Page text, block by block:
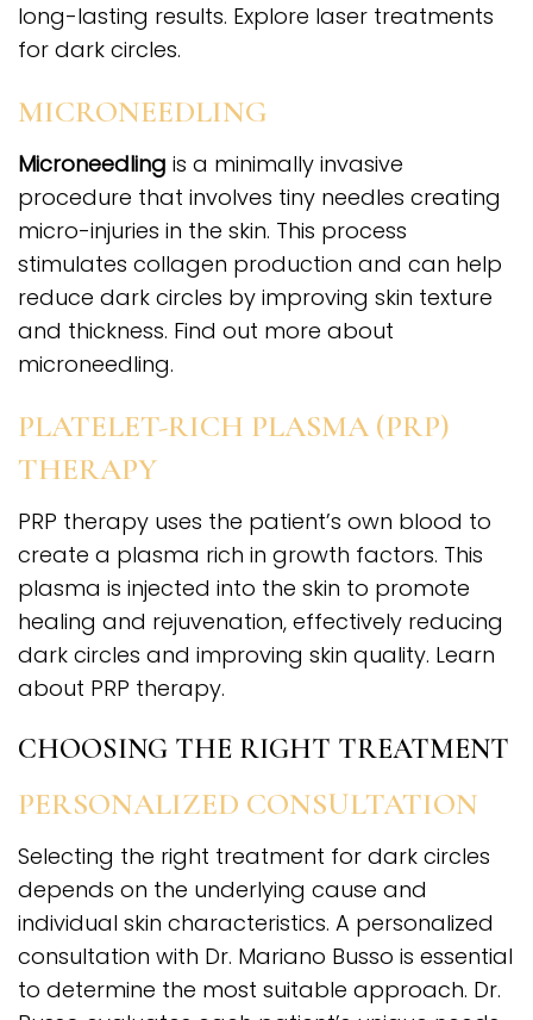
long-lasting results. Explore laser treatments
for dark circles.
MICRONEEDLING
Microneedling is a minimally invasive
procedure that involves tiny needles creating
micro-injuries in the skin. This process
stimulates collagen production and can help
reduce dark circles by improving skin texture
and thickness. Find out more about
microneedling.
PLATELET-RICH PLASMA (PRP)
THERAPY
PRP therapy uses the patient’s own blood to
create a plasma rich in growth factors. This
plasma is injected into the skin to promote
healing and rejuvenation, effectively reducing
dark circles and improving skin quality. Learn
about PRP therapy.
CHOOSING THE RIGHT TREATMENT
PERSONALIZED CONSULTATION
Selecting the right treatment for dark circles
depends on the underlying cause and
individual skin characteristics. A personalized
consultation with Dr. Mariano Busso is essential
to determine the most suitable approach. Dr.